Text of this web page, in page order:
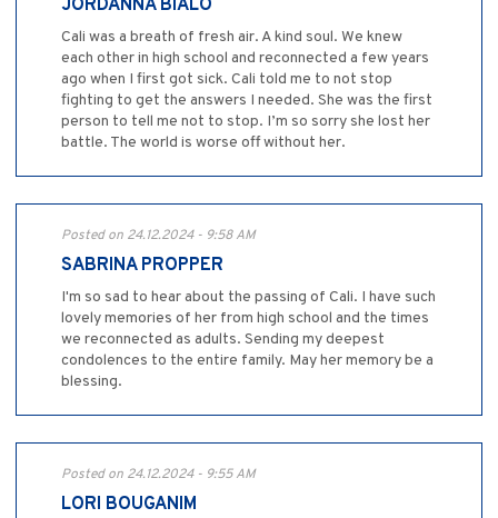
JORDANNA BIALO
Cali was a breath of fresh air. A kind soul. We knew
each other in high school and reconnected a few years
ago when I first got sick. Cali told me to not stop
fighting to get the answers I needed. She was the first
person to tell me not to stop. I’m so sorry she lost her
battle. The world is worse off without her.
Posted on 24.12.2024 - 9:58 AM
SABRINA PROPPER
I'm so sad to hear about the passing of Cali. I have such
lovely memories of her from high school and the times
we reconnected as adults. Sending my deepest
condolences to the entire family. May her memory be a
blessing.
Posted on 24.12.2024 - 9:55 AM
LORI BOUGANIM